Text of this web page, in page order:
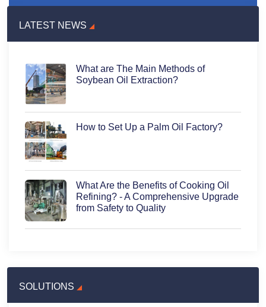
LATEST NEWS
What are The Main Methods of
Soybean Oil Extraction?
How to Set Up a Palm Oil Factory?
What Are the Benefits of Cooking Oil
Refining? - A Comprehensive Upgrade
from Safety to Quality
SOLUTIONS